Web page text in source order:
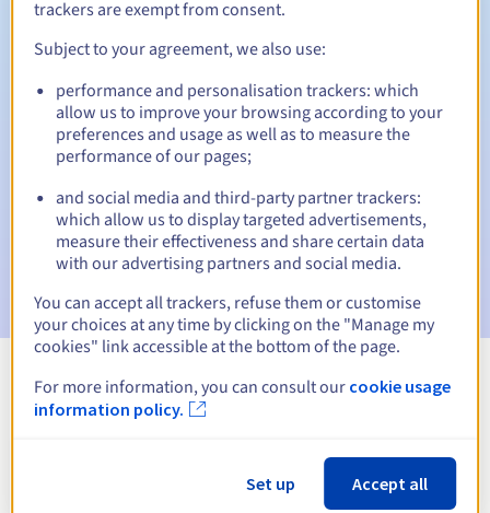
Automatic notifications:
Warning emails:60, 30, 15, 7 and 3 days before the expiry
date
Email on the expiry date to notify you of the domain name
suspension
Email after the Redemption Grace Periodto notify you of
the domain name deletion
View all extensions
Information about .com.co
trackers are exempt from consent.
Subject to your agreement, we also use:
performance and personalisation trackers: which
allow us to improve your browsing according to your
preferences and usage as well as to measure the
performance of our pages;
and social media and third-party partner trackers:
which allow us to display targeted advertisements,
measure their effectiveness and share certain data
with our advertising partners and social media.
You can accept all trackers, refuse them or customise
your choices at any time by clicking on the "Manage my
cookies" link accessible at the bottom of the page.
For more information, you can consult our cookie usage
information policy.
Set up Accept all